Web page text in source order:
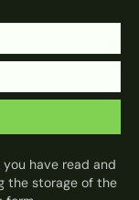
have read and
the storage of the